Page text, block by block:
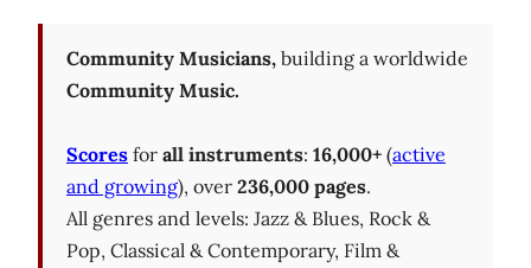
Community Musicians, building a worldwide
Community Music.
Scores for all instruments: 16,000+ (active
and growing), over 236,000 pages.
All genres and levels: Jazz & Blues, Rock &
Pop, Classical & Contemporary, Film &